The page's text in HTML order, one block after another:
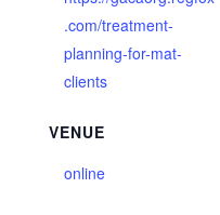
.com/treatment-
planning-for-mat-
clients
VENUE
online